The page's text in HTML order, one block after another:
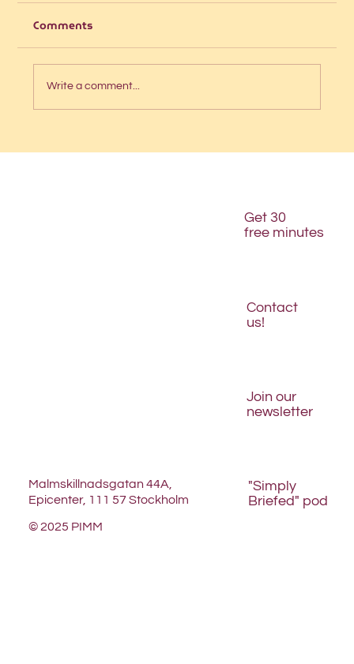
Is your website structured for AI
Comments
Write a comment...
"Simply
Briefed" pod
Join our
newsletter
Contact
us!
Get 30
free minutes
Malmskillnadsgatan 44A,
Epicenter, 111 57 Stockholm
© 2025 PIMM